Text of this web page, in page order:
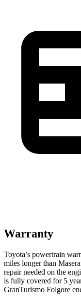
Warranty
Toyota’s powertrain
miles longer than
repair needed on the
is fully covered for 5
GranTurismo Folgore